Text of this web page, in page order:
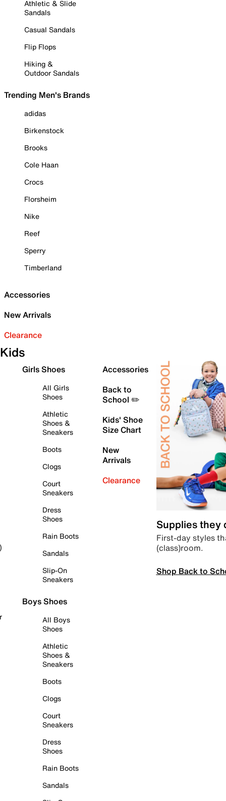
Athletic & Slide
Sandals
Casual Sandals
Flip Flops
Hiking &
Outdoor Sandals
Trending Men's Brands
adidas
Birkenstock
Brooks
Cole Haan
Crocs
Florsheim
Nike
Reef
Sperry
Timberland
Accessories
New Arrivals
Clearance
Kids
Girls Shoes
All Girls
Shoes
Athletic
Shoes &
Sneakers
Boots
Clogs
Court
Sneakers
Dress
Shoes
Rain Boots
Sandals
Slip-On
Sneakers
Boys Shoes
All Boys
Shoes
Athletic
Shoes &
Sneakers
Boots
Clogs
Court
Sneakers
Dress
Shoes
Rain Boots
Sandals
Accessories
Back to
School ✏️
Kids' Shoe
Size Chart
New
Arrivals
Clearance
Supplies they
First-day styles
(class)room.
Shop Back to